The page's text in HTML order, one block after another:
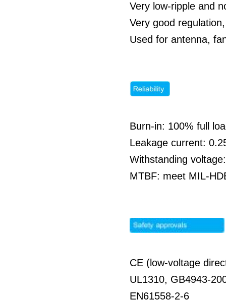
Very low-ripple and
Very good
Used for antenna,
Burn-in: 100% full
Leakage current:
Withstanding
MTBF: meet MIL-
CE (low-voltage
UL1310, GB4943-
EN61558-2-6